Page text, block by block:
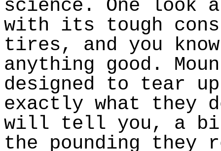
science. One look
with its tough
tires, and you
anything good.
designed to tear
exactly what they
will tell you, a
the pounding